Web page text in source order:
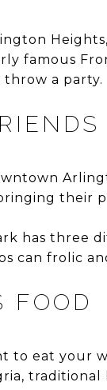
famous
a party.
their
has three
can frolic
FOOD
to eat your